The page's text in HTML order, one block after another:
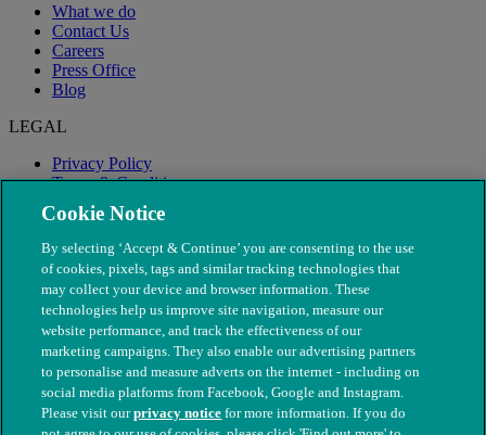
What we do
Contact Us
Careers
Press Office
Blog
LEGAL
Privacy Policy
Terms & Conditions
Modern Slavery
Cookie Notice
By selecting ‘Accept & Continue’ you are consenting to the use
of cookies, pixels, tags and similar tracking technologies that
may collect your device and browser information. These
technologies help us improve site navigation, measure our
website performance, and track the effectiveness of our
marketing campaigns. They also enable our advertising partners
to personalise and measure adverts on the internet - including on
social media platforms from Facebook, Google and Instagram.
Please visit ourprivacy notice for more information. If you do